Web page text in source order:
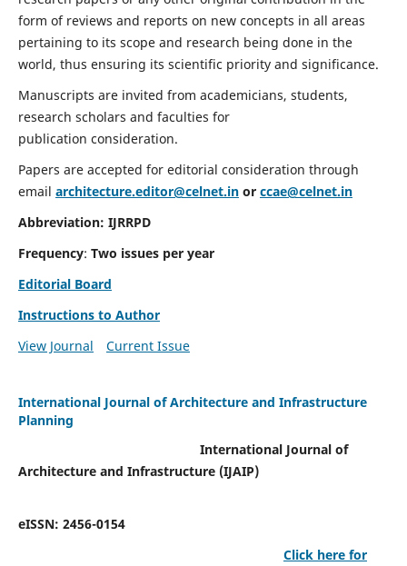
form of reviews and reports on new concepts in all areas
pertaining to its scope and research being done in the
world, thus ensuring its scientific priority and significance.
Manuscripts are invited from academicians, students,
research scholars and faculties for
publication consideration.
Papers are accepted for editorial consideration through
email architecture.editor@celnet.inor ccae@celnet.in
Abbreviation: IJRRPD
Frequency: Two issues per year
Editorial Board
Instructions to Author
View Journal
Current Issue
International Journal of Architecture and Infrastructure
Planning
International Journal of
Architecture and Infrastructure (IJAIP)
eISSN: 2456-0154
Click here for